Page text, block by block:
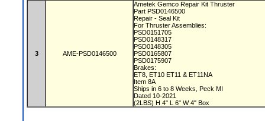
3 AME-PSD0146500
Ametek Gemco Repair Kit Thruster
Part PSD0146500
Repair - Seal Kit
For Thruster Assemblies:
PSD0151705
PSD0148317
PSD0148305
PSD0165807
PSD0175907
Brakes:
ET8, ET10 ET11 & ET11NA
Item 8A
Ships in 6 to 8 Weeks, Peck MI
Dated 10-2021
(2LBS) H 4" L 6" W 4" Box